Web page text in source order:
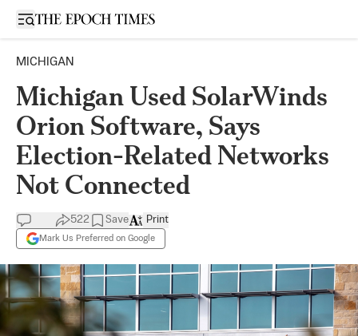
Open sidebar
MICHIGAN
Michigan Used SolarWinds
Orion Software, Says
Election-Related Networks
Not Connected
522 Save
Mark Us Preferred on Google
Print